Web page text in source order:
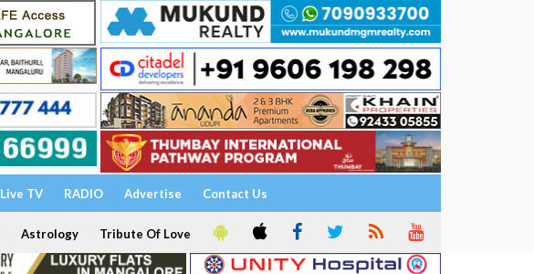
Live TV RADIO Advertise Contact Us
Astrology Tribute Of Love